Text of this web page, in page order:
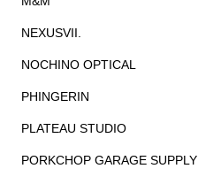
NEXUSVII.
NOCHINO OPTICAL
PHINGERIN
PLATEAU STUDIO
PORKCHOP GARAGE SUPPLY